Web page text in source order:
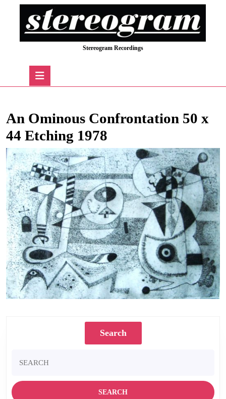
Stereogram Recordings
An Ominous Confrontation 50 x
44 Etching 1978
Search
for: